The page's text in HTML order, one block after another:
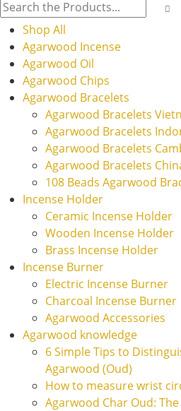
Shop All
Agarwood Incense
Agarwood Oil
Agarwood Chips
Agarwood Bracelets
Agarwood Bracelets
Agarwood Bracelets
Agarwood Bracelets
Agarwood Bracelets
108 Beads Agarwood
Incense Holder
Ceramic Incense Holder
Wooden Incense Holder
Brass Incense Holder
Incense Burner
Electric Incense Burner
Charcoal Incense Burner
Agarwood Accessories
Agarwood knowledge
6 Simple Tips to
Agarwood (Oud)
How to measure wrist
Agarwood Char Oud: